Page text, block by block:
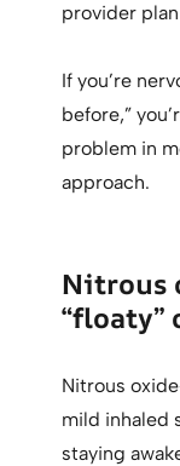
provider
If you’re
before,”
problem in
approach.
Nitrous
“floaty”
Nitrous
mild inhaled
staying